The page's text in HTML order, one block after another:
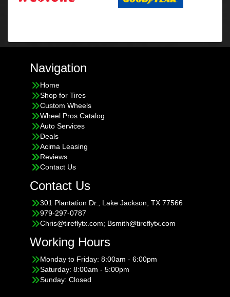
Navigation
Home
Shop for Tires
Custom Wheels
Wheel Pros Catalog
Auto Services
Deals
Acima Leasing
Reviews
Contact Us
Contact Us
301 Plantation Dr., Lake Jackson, TX 77566
979-297-0787
Chris@tireflytx.com; Bsmith@tireflytx.com
Working Hours
Monday to Friday: 8:00am - 6:00pm
Saturday: 8:00am - 5:00pm
Sunday: Closed